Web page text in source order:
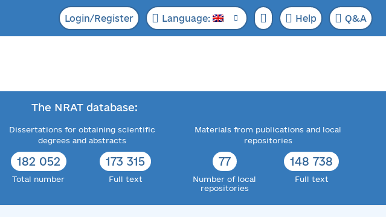
Login/Register Language: Help Q&A
The NRAT database:
Dissertations for obtaining scientific
degrees and abstracts
182 052
Total number
173 315
Full text
Materials from publications and local
repositories
77
Number of local
repositories
148 738
Full text